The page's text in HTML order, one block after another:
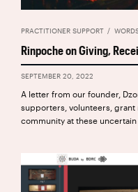
PRACTITIONER SUPPORT
Rinpoche on Giving,
SEPTEMBER 20, 2022
A letter from our founder,
supporters, volunteers, grant
community at these uncertain